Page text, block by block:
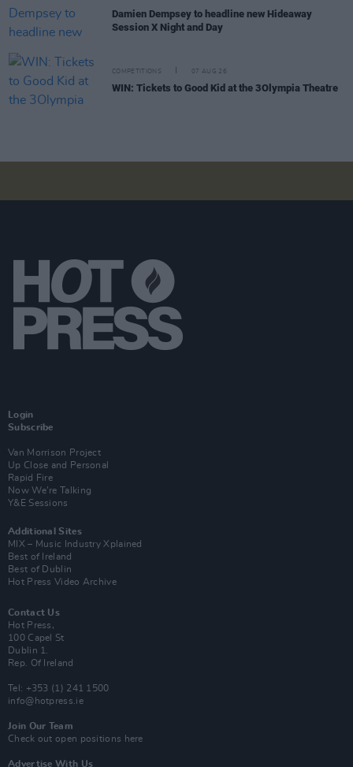
Damien Dempsey to headline new Hideaway
Session X Night and Day
COMPETITIONS 07 AUG 26
WIN: Tickets to Good Kid at the 3Olympia Theatre
Login
Subscribe
Van Morrison Project
Up Close and Personal
Rapid Fire
Now We’re Talking
Y&E Sessions
Additional Sites
MIX – Music Industry Xplained
Best of Ireland
Best of Dublin
Hot Press Video Archive
Contact Us
Hot Press,
100 Capel St
Dublin 1.
Rep. Of Ireland
Tel: +353 (1) 241 1500
info@hotpress.ie
Join Our Team
Check out open positions here
Advertise With Us